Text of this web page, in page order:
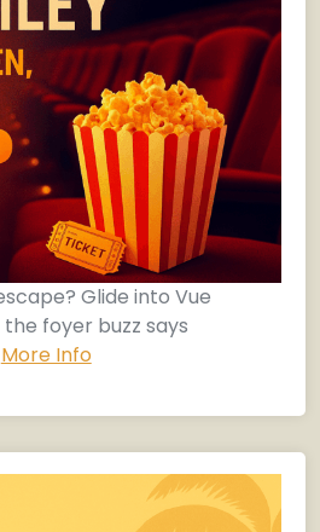
Glide into Vue
foyer buzz says
More Info